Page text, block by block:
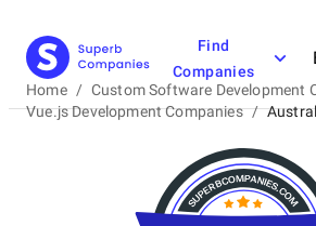
Find
Companies
Home / Custom Software Development
Vue.js Development Companies /